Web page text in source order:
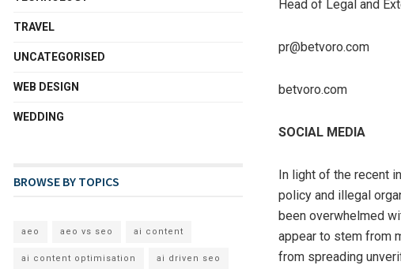
Head of Legal and
pr@betvoro.com
betvoro.com
SOCIAL MEDIA
In light of the recent
policy and illegal
been overwhelmed
appear to stem from
from spreading
TRAVEL
UNCATEGORISED
WEB DESIGN
WEDDING
BROWSE BY TOPICS
aeo aeo vs seo ai content
ai content optimisation ai driven seo